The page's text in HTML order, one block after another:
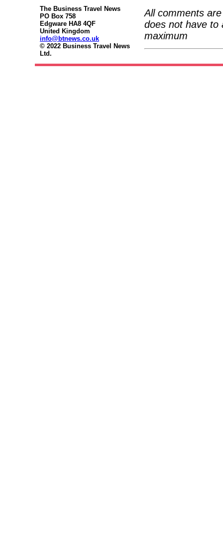
The Business Travel News
PO Box 758
Edgware HA8 4QF
United Kingdom
info@btnews.co.uk
© 2022 Business Travel News
Ltd.
All comments
does not have to
maximum